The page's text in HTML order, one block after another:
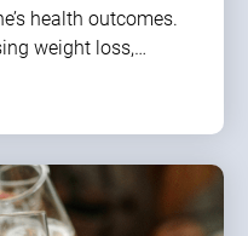
health outcomes.
weight loss,
benefits. But